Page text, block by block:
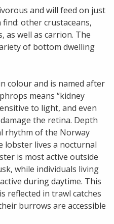
and will feed on just
other crustaceans,
as well as carrion. The
of bottom dwelling
colour and is named after
means “kidney
to light, and even
the retina. Depth
rhythm of the Norway
lobster lives a nocturnal
is most active outside
while individuals living
during daytime. This
reflected in trawl catches
burrows are accessible